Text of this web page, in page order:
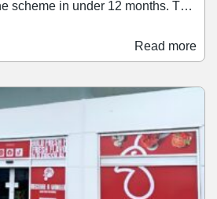
in under 12 months. The
completes the repositioning of
beverage offer that began with
a number of brands that have
including Jollyes, Zuno
and TanTastic.
Read more